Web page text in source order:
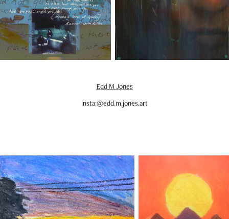
Edd M Jones
insta:@edd.m.jones.art